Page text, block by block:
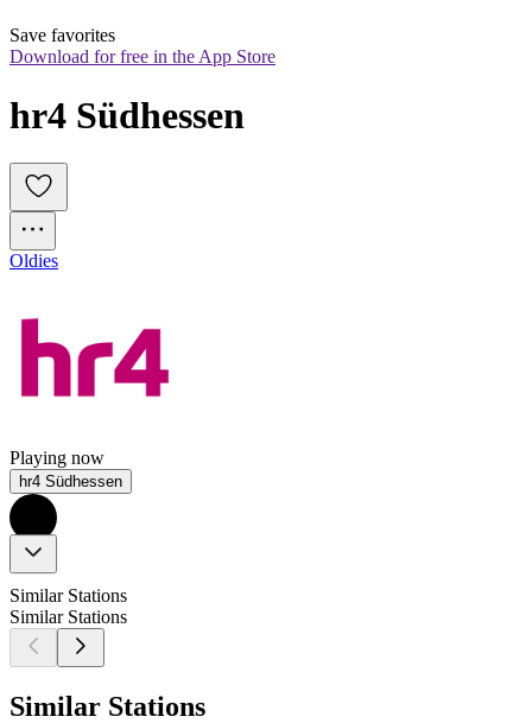
Save favorites
Download for free in the App Store
hr4 Südhessen
Oldies
Playing now
hr4 Südhessen
Similar Stations
Similar Stations
Similar Stations